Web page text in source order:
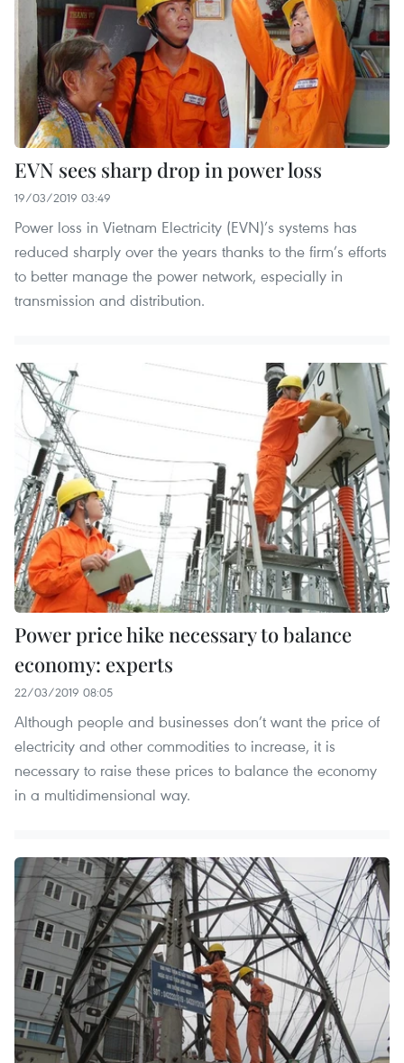
EVN sees sharp drop in power loss
19/03/2019 03:49
Power loss in Vietnam Electricity (EVN)’s systems has
reduced sharply over the years thanks to the firm’s efforts
to better manage the power network, especially in
transmission and distribution.
Power price hike necessary to balance
economy: experts
22/03/2019 08:05
Although people and businesses don’t want the price of
electricity and other commodities to increase, it is
necessary to raise these prices to balance the economy
in a multidimensional way.